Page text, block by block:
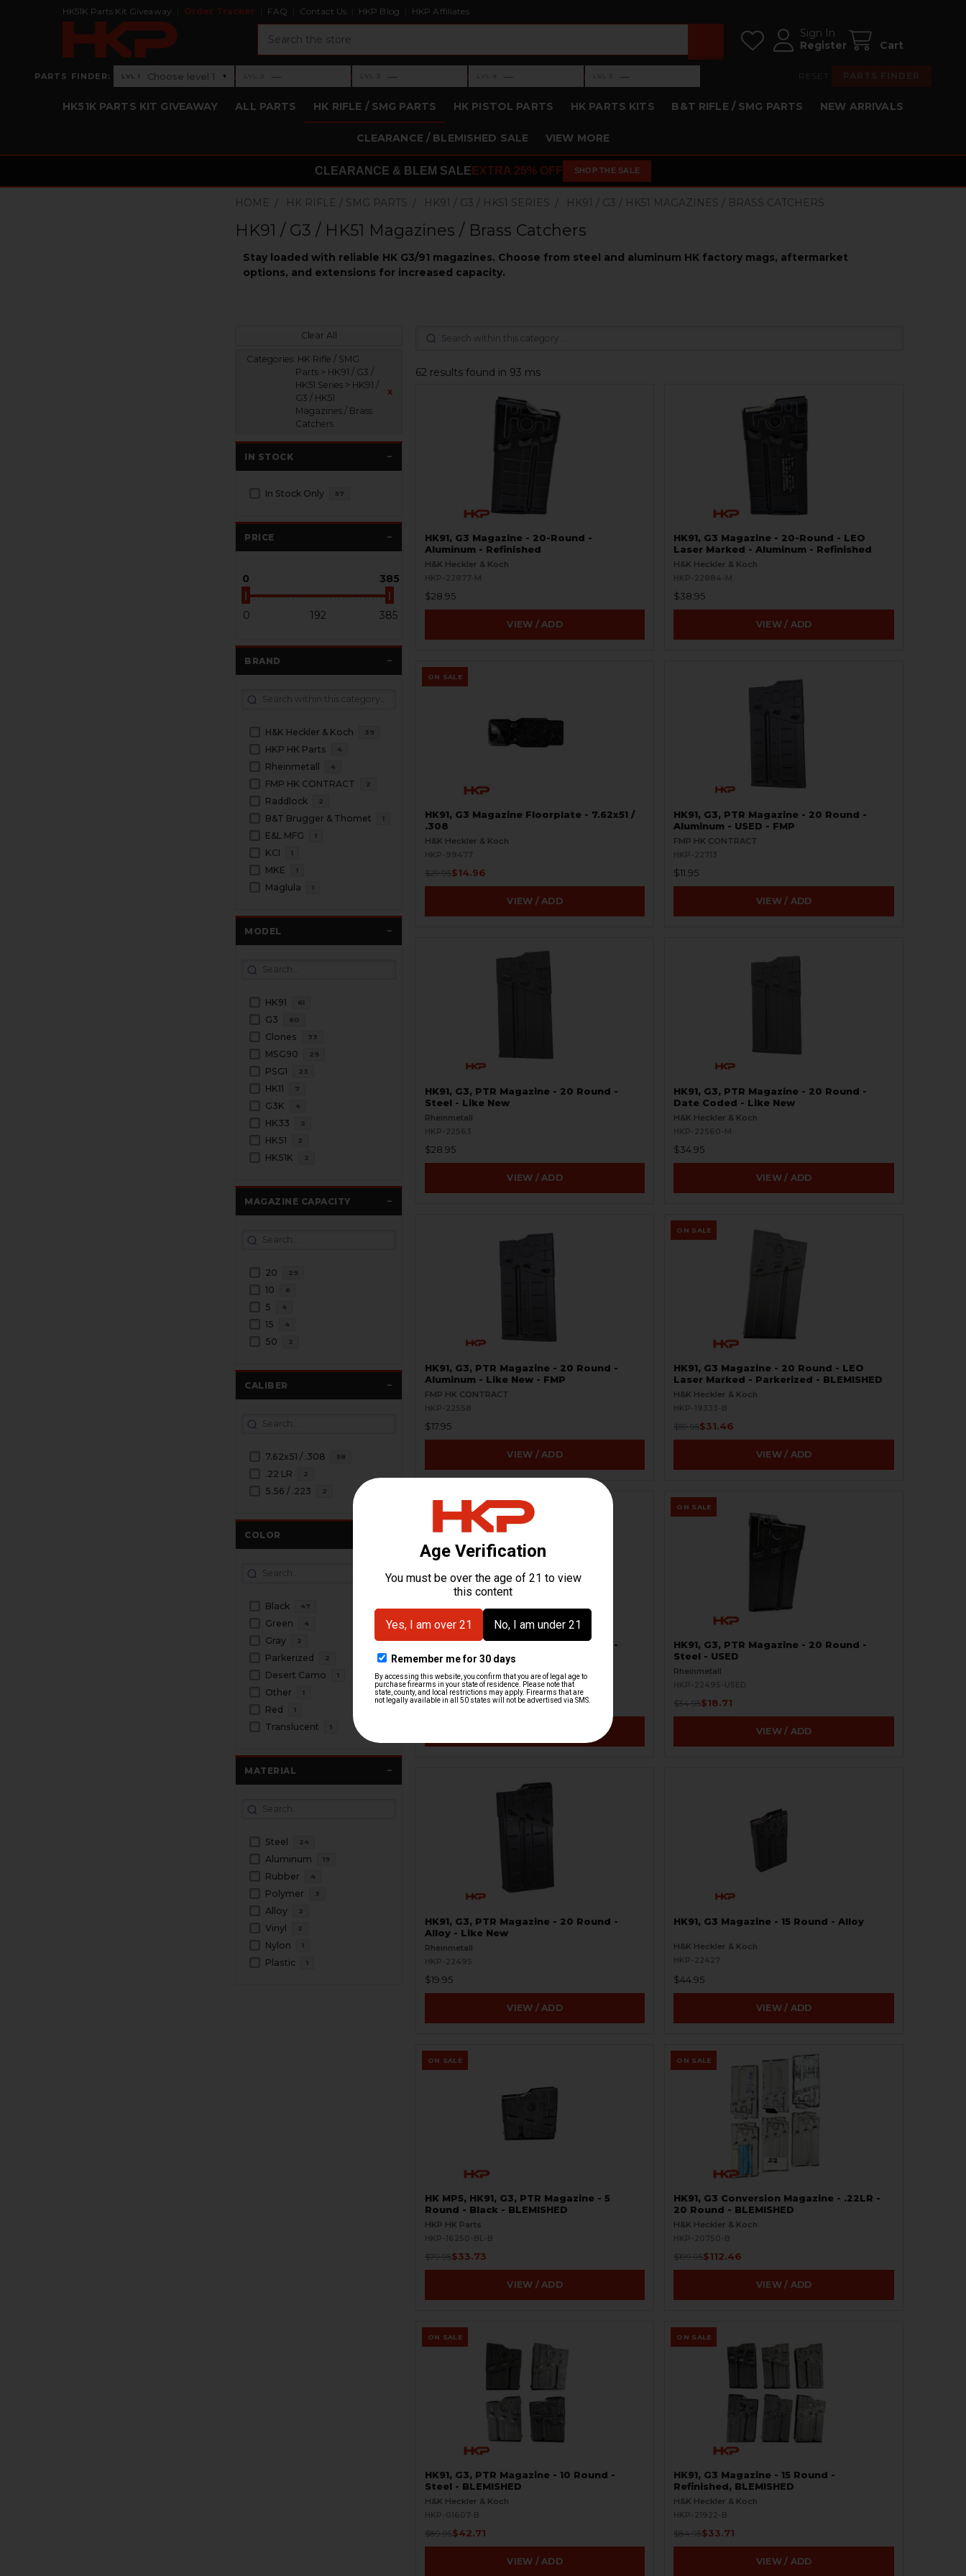
HK51K Parts Kit Giveaway Order Tracker FAQ Contact Us HKP Blog HKP Affiliates
Sign In
Register
Cart
PARTS FINDER: Level 1: Choose level 1
LVL 1 Choose level 1 ▾ ›Level 2: —
— ›Level 3: —
— ›Level 4: —
— ›Level 5: —
—
HK51K PARTS KIT GIVEAWAY ALL PARTS HK RIFLE / SMG PARTS HK PISTOL PARTS HK PARTS KITS B&T RIFLE / SMG PARTS NEW ARRIVALS
CLEARANCE / BLEMISHED SALE VIEW MORE
CLEARANCE & BLEM SALE EXTRA 25% OFF SHOP THE SALE
HOME HK RIFLE / SMG PARTS HK91 / G3 / HK51 SERIES HK91 / G3 / HK51 MAGAZINES / BRASS CATCHERS
HK91 / G3 / HK51 Magazines / Brass Catchers
Stay loaded with reliable HK G3/91 magazines. Choose from steel and aluminum HK factory mags, aftermarket
options, and extensions for increased capacity.
Clear All
Categories: HK Rifle / SMG
Parts > HK91 / G3 /
HK51 Series > HK91 /
G3 / HK51
Magazines / Brass
Catchers
x
IN STOCK
In Stock Only 57
PRICE
0 385
0 192 385
BRAND
H&K Heckler & Koch 39
HKP HK Parts 4
Rheinmetall 4
FMP HK CONTRACT 2
Raddlock 2
B&T Brugger & Thomet 1
E&L MFG 1
KCI 1
MKE 1
Maglula 1
MODEL
HK91 61
G3 60
Clones 33
MSG90 29
PSG1 23
HK11 7
G3K 4
HK33 2
HK51 2
HK51K 2
MAGAZINE CAPACITY
20 29
10 6
5 4
15 4
50 2
CALIBER
7.62x51 / .308 58
.22 LR 2
5.56 / .223 2
COLOR
Black 47
Green 4
Gray 2
Parkerized 2
Desert Camo 1
Other 1
Red 1
Translucent 1
MATERIAL
Steel 24
Aluminum 19
Rubber 4
Polymer 3
Alloy 2
Vinyl 2
Nylon 1
Plastic 1
62 results found in 93 ms
HK91, G3 Magazine - 20-Round -
Aluminum - Refinished
H&K Heckler & Koch
HKP-22877-M
$28.95
VIEW / ADD
HK91, G3 Magazine - 20-Round - LEO
Laser Marked - Aluminum - Refinished
H&K Heckler & Koch
HKP-22884-M
$38.95
VIEW / ADD
ON SALE
HK91, G3 Magazine Floorplate - 7.62x51 /
.308
H&K Heckler & Koch
HKP-99477
$29.95$14.96
VIEW / ADD
HK91, G3, PTR Magazine - 20 Round -
Aluminum - USED - FMP
FMP HK CONTRACT
HKP-22713
$11.95
VIEW / ADD
HK91, G3, PTR Magazine - 20 Round -
Steel - Like New
Rheinmetall
HKP-22563
$28.95
VIEW / ADD
HK91, G3, PTR Magazine - 20 Round -
Date Coded - Like New
H&K Heckler & Koch
HKP-22560-M
$34.95
VIEW / ADD
HK91, G3, PTR Magazine - 20 Round -
Aluminum - Like New - FMP
FMP HK CONTRACT
HKP-22558
$17.95
VIEW / ADD
ON SALE
HK91, G3 Magazine - 20 Round - LEO
Laser Marked - Parkerized - BLEMISHED
H&K Heckler & Koch
HKP-19333-B
$59.95$31.46
VIEW / ADD
HK91, G3, PTR Magazine - 20 Round -
Date Coded - USED
H&K Heckler & Koch
HKP-99439-M
$34.95$18.71
ON SALE
HK91, G3, PTR Magazine - 20 Round -
Steel - USED
Rheinmetall
HKP-22495-USED
$34.95$18.71
VIEW / ADD
HK91, G3, PTR Magazine - 20 Round -
Alloy - Like New
Rheinmetall
HKP-22495
$19.95
VIEW / ADD
HK91, G3 Magazine - 15 Round - Alloy
H&K Heckler & Koch
HKP-22427
$44.95
VIEW / ADD
ON SALE
HK MP5, HK91, G3, PTR Magazine - 5
Round - Black - BLEMISHED
HKP HK Parts
HKP-16250-BL-B
$79.95$33.73
VIEW / ADD
ON SALE
HK91, G3 Conversion Magazine - .22LR -
20 Round - BLEMISHED
H&K Heckler & Koch
HKP-20750-B
$199.95$112.46
VIEW / ADD
ON SALE
HK91, G3, PTR Magazine - 10 Round -
Steel - BLEMISHED
H&K Heckler & Koch
HKP-01607-B
$89.95$42.71
VIEW / ADD
ON SALE
HK91, G3 Magazine - 15 Round -
Refinished, BLEMISHED
H&K Heckler & Koch
HKP-21922-B
$84.95$33.71
VIEW / ADD